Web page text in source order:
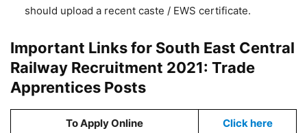
should upload a recent caste / EWS certificate.
Important Links for South East Central
Railway Recruitment 2021: Trade
Apprentices Posts
To Apply Online Click here